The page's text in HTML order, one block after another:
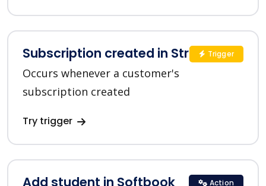
Subscription created in Stripe
Occurs whenever a customer's
subscription created
Try trigger
Trigger
Add student in Softbook Action